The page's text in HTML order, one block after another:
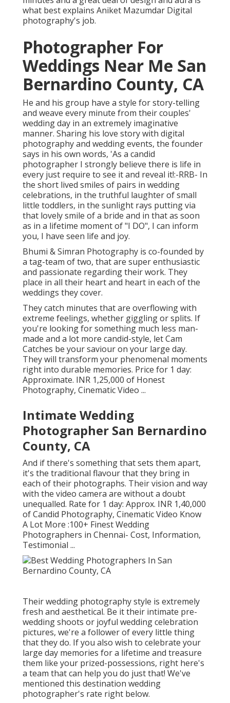
what best explains Aniket Mazumdar Digital
photography's job.
Photographer For
Weddings Near Me San
Bernardino County, CA
He and his group have a style for story-telling
and weave every minute from their couples'
wedding day in an extremely imaginative
manner. Sharing his love story with digital
photography and wedding events, the founder
says in his own words, 'As a candid
photographer I strongly believe there is life in
every just require to see it and reveal it!:-RRB- In
the short lived smiles of pairs in wedding
celebrations, in the truthful laughter of small
little toddlers, in the sunlight rays putting via
that lovely smile of a bride and in that as soon
as in a lifetime moment of "I DO", I can inform
you, I have seen life and joy.
Bhumi & Simran Photography is co-founded by
a tag-team of two, that are super enthusiastic
and passionate regarding their work. They
place in all their heart and heart in each of the
weddings they cover.
They catch minutes that are overflowing with
extreme feelings, whether giggling or splits. If
you're looking for something much less man-
made and a lot more candid-style, let Cam
Catches be your saviour on your large day.
They will transform your phenomenal moments
right into durable memories. Price for 1 day:
Approximate. INR 1,25,000 of Honest
Photography, Cinematic Video ...
Intimate Wedding
Photographer San Bernardino
County, CA
And if there's something that sets them apart,
it's the traditional flavour that they bring in
each of their photographs. Their vision and way
with the video camera are without a doubt
unequalled. Rate for 1 day: Approx. INR 1,40,000
of Candid Photography, Cinematic Video Know
A Lot More :100+ Finest Wedding
Photographers in Chennai- Cost, Information,
Testimonial ...
Their wedding photography style is extremely
fresh and aesthetical. Be it their intimate pre-
wedding shoots or joyful wedding celebration
pictures, we're a follower of every little thing
that they do. If you also wish to celebrate your
large day memories for a lifetime and treasure
them like your prized-possessions, right here's
a team that can help you do just that! We've
mentioned this destination wedding
photographer's rate right below.